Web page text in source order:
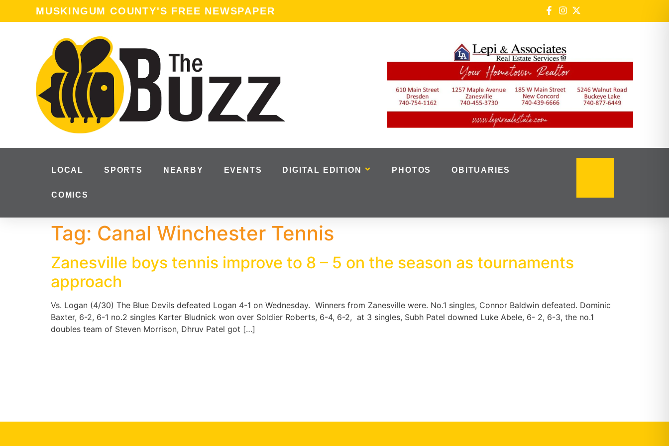
MUSKINGUM COUNTY'S FREE NEWSPAPER
LOCAL SPORTS NEARBY EVENTS DIGITAL EDITION PHOTOS OBITUARIES
COMICS
Tag: Canal Winchester Tennis
Zanesville boys tennis improve to 8 – 5 on the season as tournaments
approach
Vs. Logan (4/30) The Blue Devils defeated Logan 4-1 on Wednesday. Winners from Zanesville were. No.1 singles, Connor Baldwin defeated. Dominic
Baxter, 6-2, 6-1 no.2 singles Karter Bludnick won over Soldier Roberts, 6-4, 6-2, at 3 singles, Subh Patel downed Luke Abele, 6- 2, 6-3, the no.1
doubles team of Steven Morrison, Dhruv Patel got […]